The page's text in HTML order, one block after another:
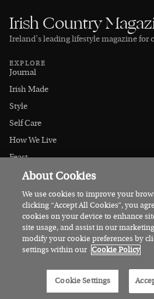
Irish Country
Ireland’s leading lifestyle magazine
EXPLORE
Journal
Irish Made
Style
Self Care
How We Live
Feast
At Home
Let's Go
Outdoors
MAGAZINE
Get the Magazine
Current Issue
Gift a Subscription
About Cookies
We use cookies to improve your
clicking “Accept All Cookies”, you
cookies on your device to enhance
site usage, and assist in our
modify your cookie preferences by
settings within our Cookie Policy
Cookie Settings